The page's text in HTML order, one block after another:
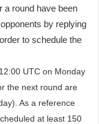
a round have been
by replying
to schedule the
UTC on Monday
the next round are
As a reference
at least 150